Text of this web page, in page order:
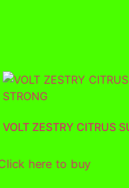
VOLT ZESTRY CITRUS
Click here to buy